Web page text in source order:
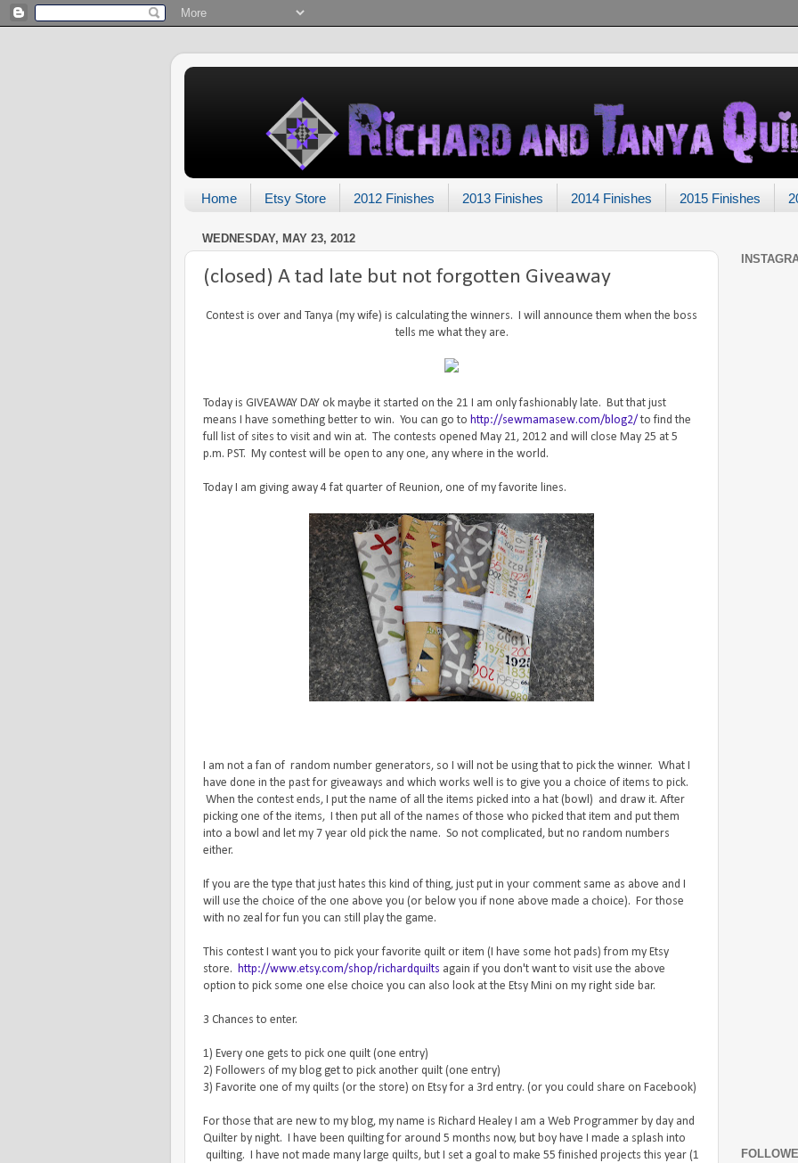
Home Etsy Store 2012 Finishes 2013 Finishes 2014 Finishes 2015 Finishes
WEDNESDAY, MAY 23, 2012
(closed) A tad late but not forgotten Giveaway
Contest is over and Tanya (my wife) is calculating the winners. I will announce them when the boss
tells me what they are.
Today is GIVEAWAY DAY ok maybe it started on the 21 I am only fashionably late. But that just
means I have something better to win. You can go to http://sewmamasew.com/blog2/to find the
full list of sites to visit and win at. The contests opened May 21, 2012 and will close May 25 at 5
p.m. PST. My contest will be open to any one, any where in the world.
Today I am giving away 4 fat quarter of Reunion, one of my favorite lines.
I am not a fan of random number generators, so I will not be using that to pick the winner. What I
have done in the past for giveaways and which works well is to give you a choice of items to pick.
When the contest ends, I put the name of all the items picked into a hat (bowl) and draw it. After
picking one of the items, I then put all of the names of those who picked that item and put them
into a bowl and let my 7 year old pick the name. So not complicated, but no random numbers
either.
If you are the type that just hates this kind of thing, just put in your comment same as above and I
will use the choice of the one above you (or below you if none above made a choice). For those
with no zeal for fun you can still play the game.
This contest I want you to pick your favorite quilt or item (I have some hot pads) from my Etsy
store.
http://www.etsy.com/shop/richardquilts again if you don't want to visit use the above
option to pick some one else choice you can also look at the Etsy Mini on my right side bar.
3 Chances to enter.
1) Every one gets to pick one quilt (one entry)
2) Followers of my blog get to pick another quilt (one entry)
3) Favorite one of my quilts (or the store) on Etsy for a 3rd entry. (or you could share on Facebook)
For those that are new to my blog, my name is Richard Healey I am a Web Programmer by day and
Quilter by night. I have been quilting for around 5 months now, but boy have I made a splash into
quilting. I have not made many large quilts, but I set a goal to make 55 finished projects this year (1